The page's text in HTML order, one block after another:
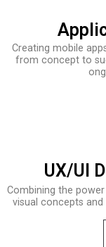
Creating mobile
from concept to
UX/UI
Combining the
visual concepts